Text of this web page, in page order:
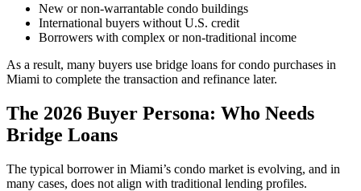
New or non-warrantable condo buildings
International buyers without U.S. credit
Borrowers with complex or non-traditional income
As a result, many buyers use bridge loans for condo purchases in
Miami to complete the transaction and refinance later.
The 2026 Buyer Persona: Who Needs
Bridge Loans
The typical borrower in Miami’s condo market is evolving, and in
many cases, does not align with traditional lending profiles.